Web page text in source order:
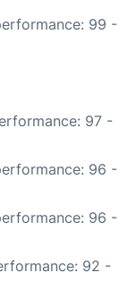
99 -
97 -
96 -
96 -
92 -